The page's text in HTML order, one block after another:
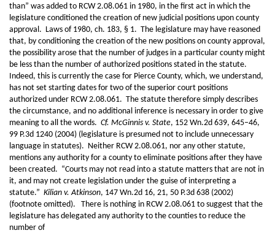
than” was added to RCW 2.08.061 in 1980, in the first act in which the
legislature conditioned the creation of new judicial positions upon county
approval. Laws of 1980, ch. 183, § 1. The legislature may have reasoned
that, by conditioning the creation of the new positions on county approval,
the possibility arose that the number of judges in a particular county might
be less than the number of authorized positions stated in the statute.
Indeed, this is currently the case for Pierce County, which, we understand,
has not set starting dates for two of the superior court positions
authorized under RCW 2.08.061. The statute therefore simply describes
the circumstance, and no additional inference is necessary in order to give
meaning to all the words. Cf. McGinnis v. State, 152 Wn.2d 639, 645–46,
99 P.3d 1240 (2004) (legislature is presumed not to include unnecessary
language in statutes). Neither RCW 2.08.061, nor any other statute,
mentions any authority for a county to eliminate positions after they have
been created. “Courts may not read into a statute matters that are not in
it, and may not create legislation under the guise of interpreting a
statute.” Kilian v. Atkinson, 147 Wn.2d 16, 21, 50 P.3d 638 (2002)
(footnote omitted). There is nothing in RCW 2.08.061 to suggest that the
legislature has delegated any authority to the counties to reduce the
number of